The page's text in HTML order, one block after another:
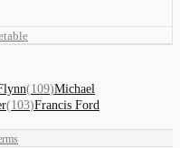
(109)Michael
(103)Francis Ford